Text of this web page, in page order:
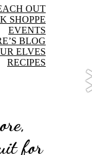
OUT
SHOPPE
EVENTS
BLOG
ELVES
RECIPES
for